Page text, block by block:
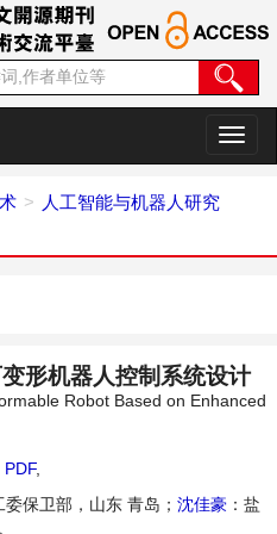
切
换
人工智能与机器人研究
形机器人控制系统设计
Robot Based on Enhanced
PDF,
保卫部，山东 青岛； 沈佳豪 ：盐